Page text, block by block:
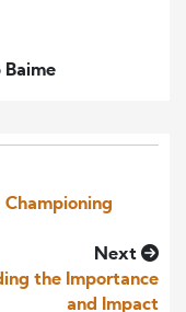
Baime
Next
the Importance
and Impact